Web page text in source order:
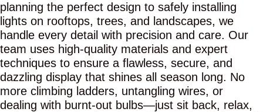
planning the perfect design to safely installing
lights on rooftops, trees, and landscapes, we
handle every detail with precision and care. Our
team uses high-quality materials and expert
techniques to ensure a flawless, secure, and
dazzling display that shines all season long. No
more climbing ladders, untangling wires, or
dealing with burnt-out bulbs—just sit back, relax,